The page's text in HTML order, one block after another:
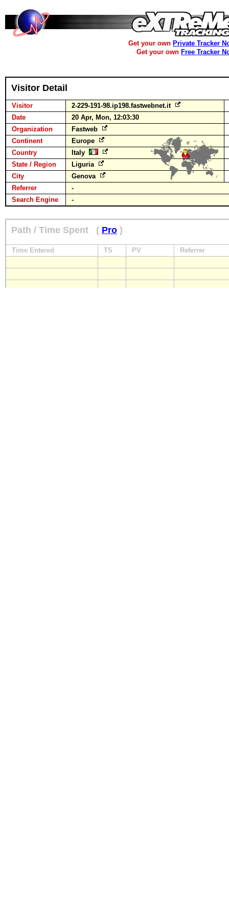
Get your own Private Tracker
Get your own Free Tracker
Visitor Detail
Visitor
2-229-191-98.ip198.fastwebnet.it
Date
20 Apr, Mon, 12:03:30
Organization
Fastweb
Continent
Europe
Country
Italy
State / Region
Liguria
City
Genova
Referrer
-
Search Engine
-
Path / Time Spent ( Pro )
Time Entered TS PV Referrer